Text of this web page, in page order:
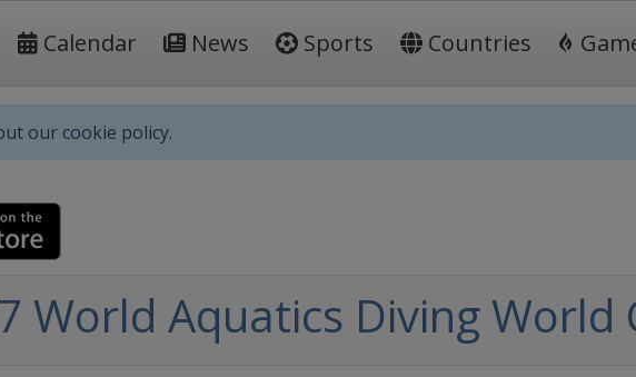
Calendar News Sports Countries
our cookie policy.
World Aquatics Diving World